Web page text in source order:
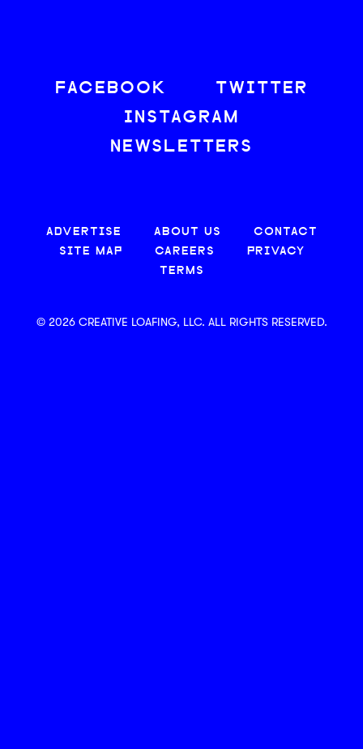
FACEBOOK
TWITTER
INSTAGRAM
NEWSLETTERS
ADVERTISE ABOUT US
CONTACT
SITE MAP
CAREERS
PRIVACY
TERMS
© 2026 CREATIVE LOAFING, LLC. ALL RIGHTS RESERVED.